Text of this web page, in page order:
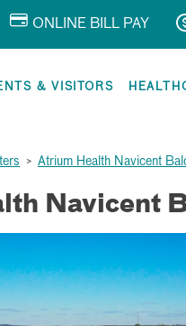
ONLINE BILL PAY
& VISITORS
> Atrium Health Navicent
Navicent